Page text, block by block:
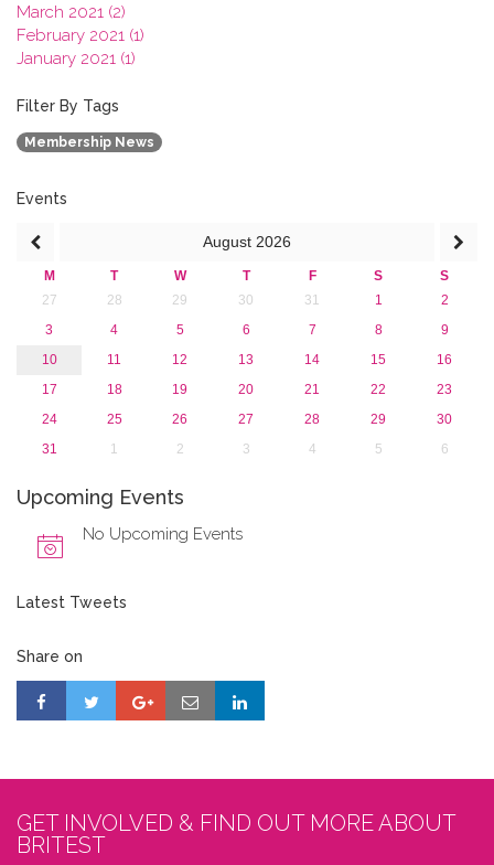
March 2021 (2)
February 2021 (1)
January 2021 (1)
2019
2018
2017
2015
Filter By Tags
Membership News
Events
August 2026
M T W T F S
S
27
28 29 30 31 1
2
3
4 5 6 7 8
9
10
11 12 13 14 15
16
17
18 19 20 21 22
23
24
25 26 27 28 29
30
31
1 2 3 4 5 6
Upcoming Events
No Upcoming Events
Latest Tweets
Share on
GET INVOLVED & FIND OUT MORE ABOUT
BRITEST